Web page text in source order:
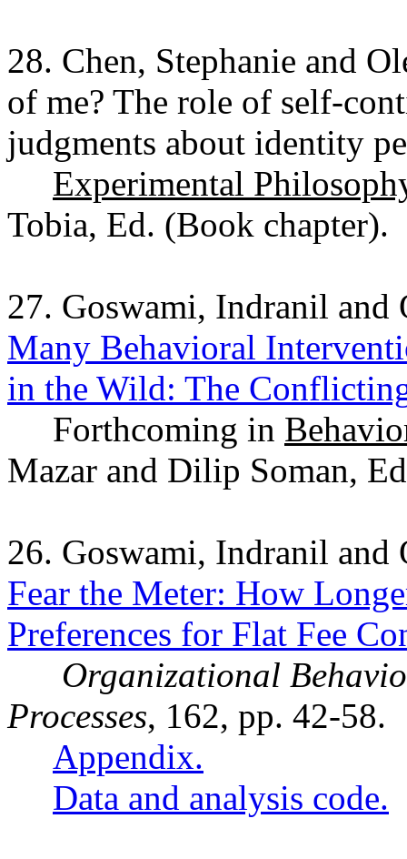
28. Chen, Stephanie and
of me? The role of self-
judgments about identity
Experimental
Tobia, Ed. (Book chapter).
27. Goswami, Indranil
Many Behavioral
in the Wild: The
Forthcoming in
Mazar and Dilip Soman,
26. Goswami, Indranil
Fear the Meter: How
Preferences for Flat Fee
Organizational
Processes, 162, pp. 42-58.
Appendix.
Data and analysis code.